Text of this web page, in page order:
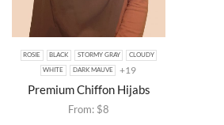
ROSIE BLACK STORMY GRAY CLOUDY
WHITE DARK MAUVE +19
Premium Chiffon Hijabs
From: $8